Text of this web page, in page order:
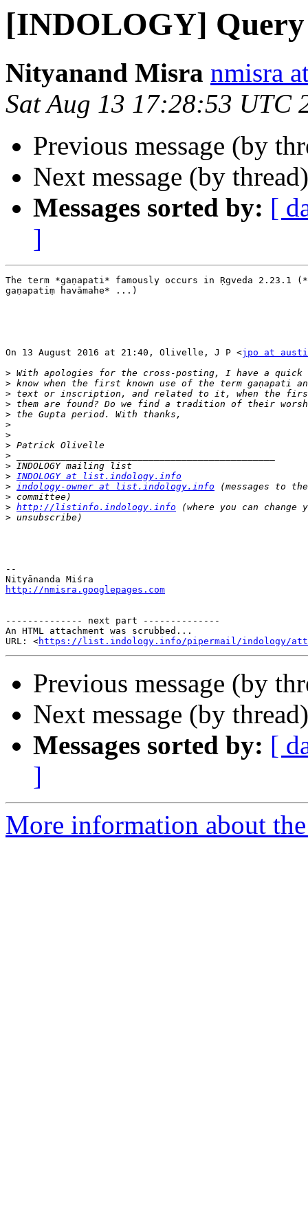
[INDOLOGY] Query
Nityanand Misra nmisra
Sat Aug 13 17:28:53 UTC
Previous message (by
Next message (by
Messages sorted by: [
]
The term *gaṇapati* famously occurs in Ṛgveda 2.23.1
gaṇapatiṃ havāmahe* ...)
On 13 August 2016 at 21:40, Olivelle, J P <jpo at
>
>
>
>
>
>
>
>
>
>
> INDOLOGY at list.indology.info
> indology-owner at list.indology.info
>
> http://listinfo.indology.info
>
--
http://nmisra.googlepages.com
-------------- next part --------------
An HTML attachment was scrubbed...
URL: <https://list.indology.info/pipermail/indology/
Previous message (by
Next message (by
Messages sorted by: [
]
More information about